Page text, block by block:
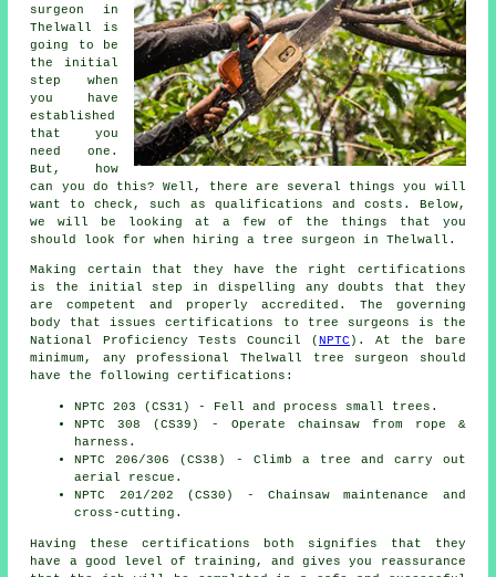
surgeon in
Thelwall is
going to be
the initial
step when
you have
established
that you
need one.
But, how
can you do this? Well, there are several things you will
want to check, such as qualifications and costs. Below,
we will be looking at a few of the things that you
should look for when hiring a tree surgeon in Thelwall.
Making certain that they have the right certifications
is the initial step in dispelling any doubts that they
are competent and properly accredited. The governing
body that issues certifications to tree surgeons is the
National Proficiency Tests Council (NPTC ). At the bare
minimum, any professional Thelwall tree surgeon should
have the following certifications:
NPTC 203 (CS31) - Fell and process small trees.
NPTC 308 (CS39) - Operate chainsaw from rope &
harness.
NPTC 206/306 (CS38) - Climb a tree and carry out
aerial rescue.
NPTC 201/202 (CS30) - Chainsaw maintenance and
cross-cutting.
Having these certifications both signifies that they
have a good level of training, and gives you reassurance